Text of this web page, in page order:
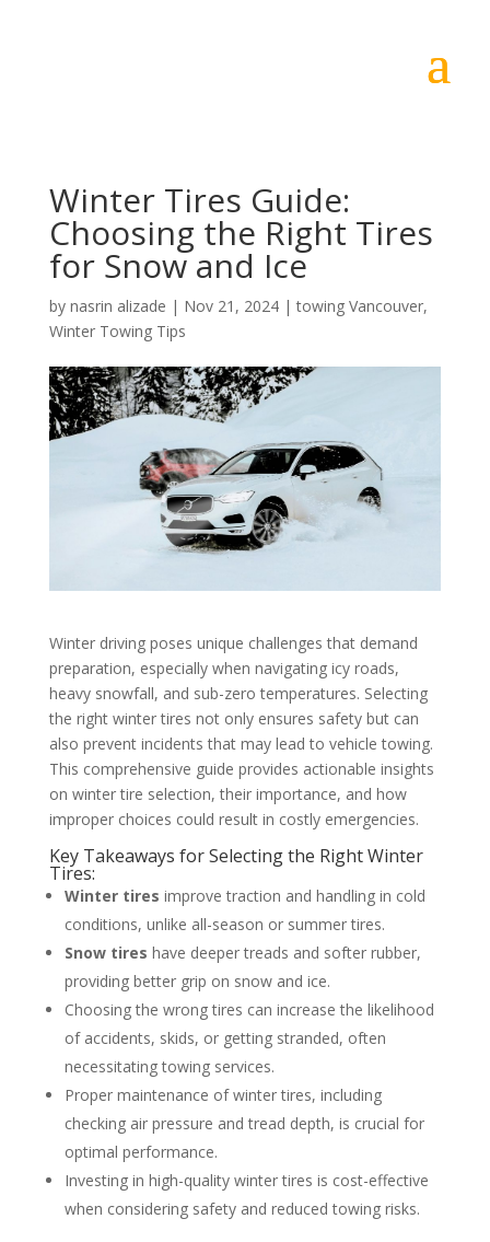
Winter Tires Guide:
Choosing the Right Tires
for Snow and Ice
by nasrin alizade | Nov 21, 2024|towing Vancouver,
Winter Towing Tips
Winter driving poses unique challenges that demand
preparation, especially when navigating icy roads,
heavy snowfall, and sub-zero temperatures. Selecting
the right winter tires not only ensures safety but can
also prevent incidents that may lead to vehicle towing.
This comprehensive guide provides actionable insights
on winter tire selection, their importance, and how
improper choices could result in costly emergencies.
Key Takeaways for Selecting the Right Winter
Tires:
Winter tires improve traction and handling in cold
conditions, unlike all-season or summer tires.
Snow tires have deeper treads and softer rubber,
providing better grip on snow and ice.
Choosing the wrong tires can increase the likelihood
of accidents, skids, or getting stranded, often
necessitating towing services.
Proper maintenance of winter tires, including
checking air pressure and tread depth, is crucial for
optimal performance.
Investing in high-quality winter tires is cost-effective
when considering safety and reduced towing risks.